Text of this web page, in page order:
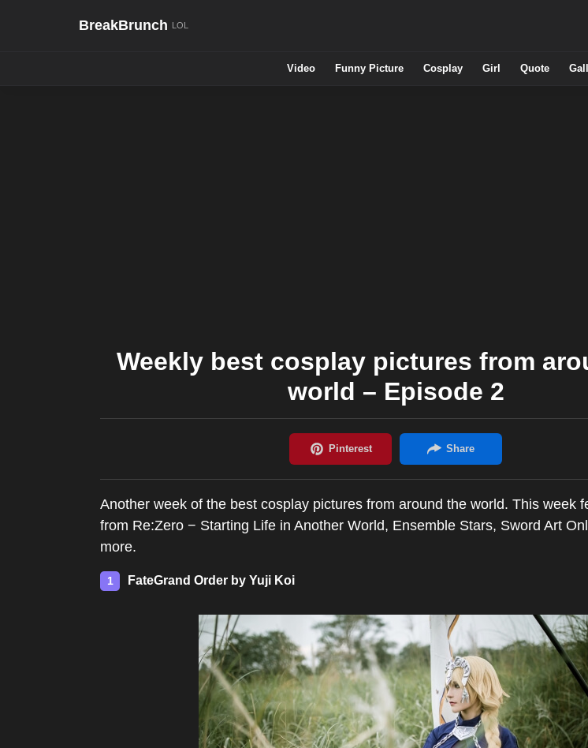
BreakBrunch
Video Funny Picture Cosplay Girl Quote
Weekly best cosplay pictures from
world – Episode 2
Another week of the best cosplay pictures from around the world. This week
from Re:Zero − Starting Life in Another World, Ensemble Stars, Sword Art
more.
1 FateGrand Order by Yuji Koi